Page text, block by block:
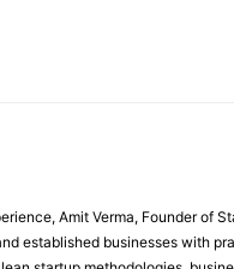
Amit Verma, Founder of
established businesses with